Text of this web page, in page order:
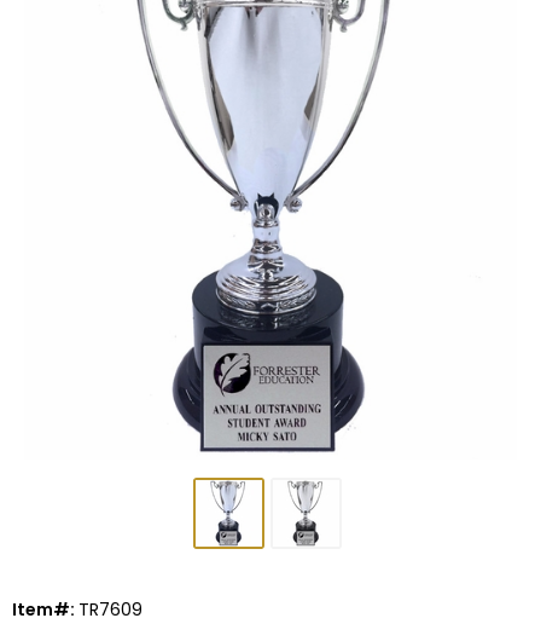
Item#: TR7609